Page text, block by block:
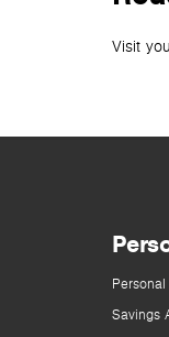
Visit
Savings